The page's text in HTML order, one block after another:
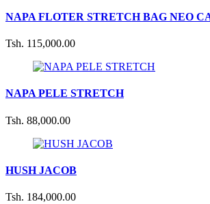
NAPA FLOTER STRETCH BAG NEO
Tsh. 115,000.00
NAPA PELE STRETCH
Tsh. 88,000.00
HUSH JACOB
Tsh. 184,000.00